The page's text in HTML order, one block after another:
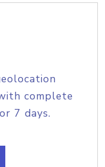
complete
7 days.